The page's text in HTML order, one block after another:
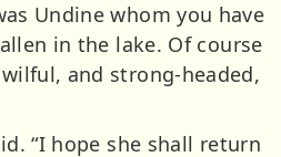
Undine whom you have
in the lake. Of course
and strong-headed,
“I hope she shall return